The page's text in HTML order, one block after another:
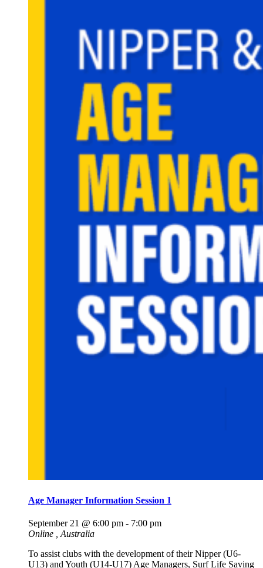
Age Manager Information Session 1
September 21 @ 6:00 pm - 7:00 pm
Online
, Australia
To assist clubs with the development of their Nipper (U6-
U13) and Youth (U14-U17) Age Managers, Surf Life Saving